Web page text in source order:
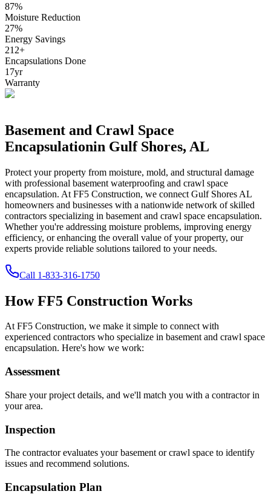
87%
Moisture Reduction
27%
Energy Savings
212+
Encapsulations Done
17yr
Warranty
Basement and Crawl Space
Encapsulationin Gulf Shores, AL
Protect your property from moisture, mold, and structural damage
with professional basement waterproofing and crawl space
encapsulation. At FF5 Construction, we connect Gulf Shores AL
homeowners and businesses with a nationwide network of skilled
contractors specializing in basement and crawl space encapsulation.
Whether you're addressing moisture problems, improving energy
efficiency, or enhancing the overall value of your property, our
experts provide reliable solutions tailored to your needs.
Call 1-833-316-1750
How FF5 Construction Works
At FF5 Construction, we make it simple to connect with
experienced contractors who specialize in basement and crawl space
encapsulation. Here's how we work:
Assessment
Share your project details, and we'll match you with a contractor in
your area.
Inspection
The contractor evaluates your basement or crawl space to identify
issues and recommend solutions.
Encapsulation Plan